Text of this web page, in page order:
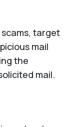
target
mail
the
mail.